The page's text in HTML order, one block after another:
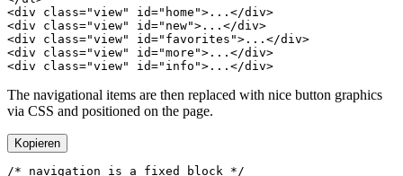
<div class="view" id="home">...</div
<div class="view" id="new">...</div
<div class="view" id="favorites">...</div
<div class="view" id="more">...</div
<div class="view" id="info">...</div
The navigational items are then replaced with nice button graphics
via CSS and positioned on the page.
Kopieren